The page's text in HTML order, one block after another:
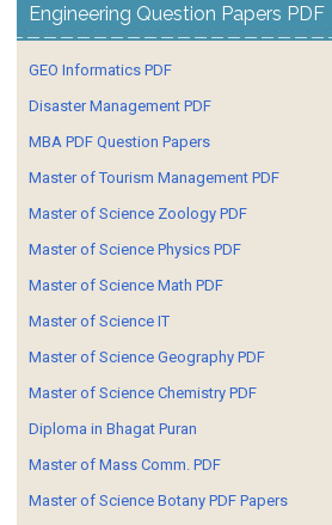
Engineering Question Papers PDF
GEO Informatics PDF
Disaster Management PDF
MBA PDF Question Papers
Master of Tourism Management PDF
Master of Science Zoology PDF
Master of Science Physics PDF
Master of Science Math PDF
Master of Science IT
Master of Science Geography PDF
Master of Science Chemistry PDF
Diploma in Bhagat Puran
Master of Mass Comm. PDF
Master of Science Botany PDF Papers